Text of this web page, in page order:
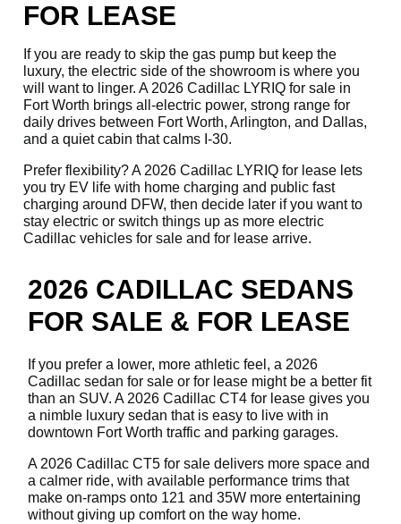
FOR LEASE
If you are ready to skip the gas pump but keep the
luxury, the electric side of the showroom is where you
will want to linger. A 2026 Cadillac LYRIQ for sale in
Fort Worth brings all-electric power, strong range for
daily drives between Fort Worth, Arlington, and Dallas,
and a quiet cabin that calms I-30.
Prefer flexibility? A 2026 Cadillac LYRIQ for lease lets
you try EV life with home charging and public fast
charging around DFW, then decide later if you want to
stay electric or switch things up as more electric
Cadillac vehicles for sale and for lease arrive.
2026 CADILLAC SEDANS
FOR SALE & FOR LEASE
If you prefer a lower, more athletic feel, a 2026
Cadillac sedan for sale or for lease might be a better fit
than an SUV. A 2026 Cadillac CT4 for lease gives you
a nimble luxury sedan that is easy to live with in
downtown Fort Worth traffic and parking garages.
A 2026 Cadillac CT5 for sale delivers more space and
a calmer ride, with available performance trims that
make on-ramps onto 121 and 35W more entertaining
without giving up comfort on the way home.